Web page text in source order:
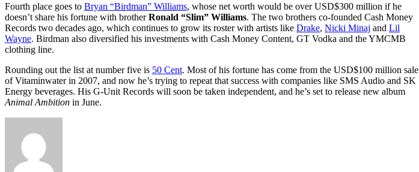
Fourth place goes to Bryan “Birdman” Williams, whose net worth would be over USD$300 million if he
doesn’t share his fortune with brotherRonald “Slim” Williams. The two brothers co-founded Cash Money
Records two decades ago, which continues to grow its roster with artists like Drake, Nicki Minaj and Lil
Wayne. Birdman also diversified his investments with Cash Money Content, GT Vodka and the YMCMB
clothing line.
Rounding out the list at number five is 50 Cent. Most of his fortune has come from the USD$100 million sale
of Vitaminwater in 2007, and now he’s trying to repeat that success with companies like SMS Audio and SK
Energy beverages. His G-Unit Records will soon be taken independent, and he’s set to release new album
Animal Ambition in June.